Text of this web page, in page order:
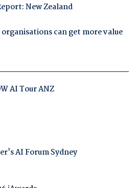
New Zealand
can get more value
AI Tour ANZ
AI Forum Sydney